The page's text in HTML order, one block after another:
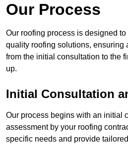
Our Process
Our roofing process is designed
quality roofing solutions, ensuring
from the initial consultation to the
up.
Initial Consultation
Our process begins with an initial
assessment by your roofing
specific needs and provide